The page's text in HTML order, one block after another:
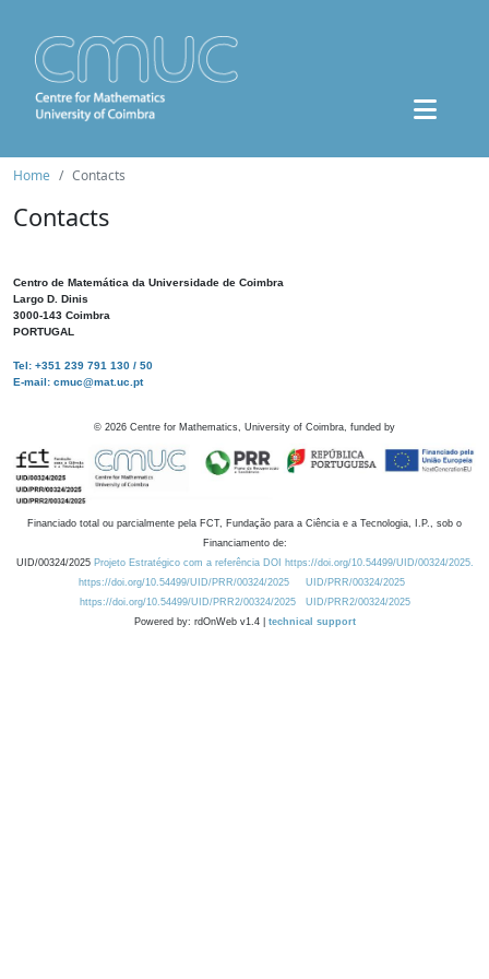
Home Contacts
Contacts
Centro de Matemática da Universidade de Coimbra
Largo D. Dinis
3000-143 Coimbra
PORTUGAL
Tel: +351 239 791 130 / 50
E-mail: cmuc@mat.uc.pt
© 2026 Centre for Mathematics, University of Coimbra, funded by
Financiado total ou parcialmente pela FCT, Fundação para a Ciência e a Tecnologia, I.P., sob o
Financiamento de:
UID/00324/2025 Projeto Estratégico com a referência DOI https://doi.org/10.54499/UID/00324/2025.
https://doi.org/10.54499/UID/PRR/00324/2025
UID/PRR/00324/2025
https://doi.org/10.54499/UID/PRR2/00324/2025
UID/PRR2/00324/2025
Powered by: rdOnWeb v1.4 | technical support